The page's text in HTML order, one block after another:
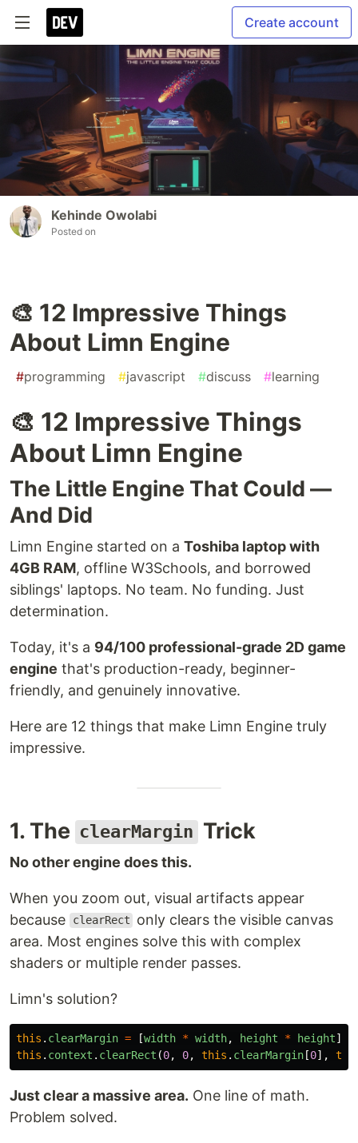
Create account
Kehinde Owolabi
Posted on
🎨 12 Impressive Things
About Limn Engine
#programming #javascript #discuss #learning
🎨 12 Impressive Things
About Limn Engine
The Little Engine That Could —
And Did
Limn Engine started on a Toshiba laptop with
4GB RAM, offline W3Schools, and borrowed
siblings' laptops. No team. No funding. Just
determination.
Today, it's a 94/100 professional-grade 2D game
engine that's production-ready, beginner-
friendly, and genuinely innovative.
Here are 12 things that make Limn Engine truly
impressive.
1. The clearMargin Trick
No other engine does this.
When you zoom out, visual artifacts appear
because
clearRect
only clears the visible canvas
area. Most engines solve this with complex
shaders or multiple render passes.
Limn's solution?
this . clearMargin = [width * width, height * height];
this . context . clearRect (0, 0, this . clearMargin[0],
Just clear a massive area. One line of math.
Problem solved.